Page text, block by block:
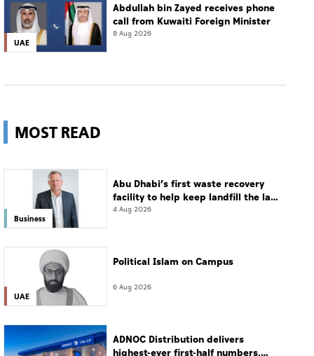
UAE
Abdullah bin Zayed receives phone
call from Kuwaiti Foreign Minister
8 Aug 2026
MOST READ
Business
Abu Dhabi’s first waste recovery
facility to help keep landfill the last
resort
4 Aug 2026
UAE
Political Islam on Campus
6 Aug 2026
ADNOC Distribution delivers
highest-ever first-half numbers,